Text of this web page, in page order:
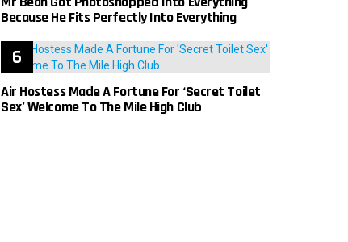
Because He Fits Perfectly Into Everything
Air Hostess Made A Fortune For ‘Secret Toilet
Sex’ Welcome To The Mile High Club